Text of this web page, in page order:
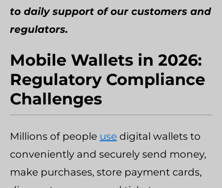
to daily support of our customers and
regulators.
Mobile Wallets in 2026:
Regulatory Compliance
Challenges
Millions of people use digital wallets to
conveniently and securely send money,
make purchases, store payment cards,